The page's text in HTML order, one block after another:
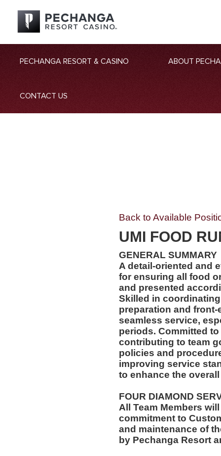
PECHANGA RESORT & CASINO ABOUT
CONTACT US
Back to Available
UMI FOOD
GENERAL SUMMARY
A detail-oriented and
for ensuring all food
and presented
Skilled in
preparation and
seamless service,
periods. Committed
contributing to team
policies and
improving service
to enhance the
FOUR DIAMOND
All Team Members
commitment to
and maintenance of
by Pechanga Resort